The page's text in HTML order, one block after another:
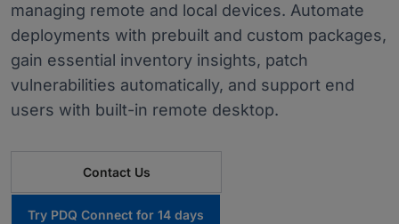
managing remote and local devices. Automate
deployments with prebuilt and custom packages,
gain essential inventory insights, patch
vulnerabilities automatically, and support end
users with built-in remote desktop.
Contact Us
Try PDQ Connect for 14 days